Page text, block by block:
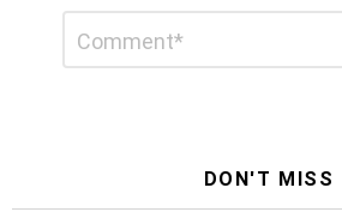
DON'T MISS